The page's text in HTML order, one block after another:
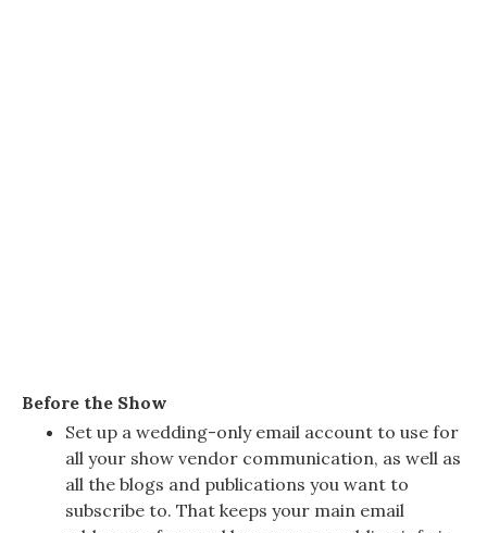
Before the Show
Set up a wedding-only email account to use for
all your show vendor communication, as well as
all the blogs and publications you want to
subscribe to. That keeps your main email